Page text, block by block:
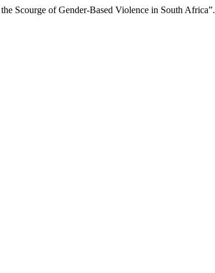
Scourge of Gender-Based Violence in South Africa”.